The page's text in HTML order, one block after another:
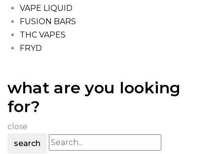
VAPE LIQUID
FUSION BARS
THC VAPES
FRYD
what are you looking
for?
close
search